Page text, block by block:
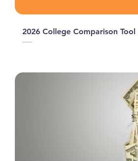
2026 College Comparison Tool